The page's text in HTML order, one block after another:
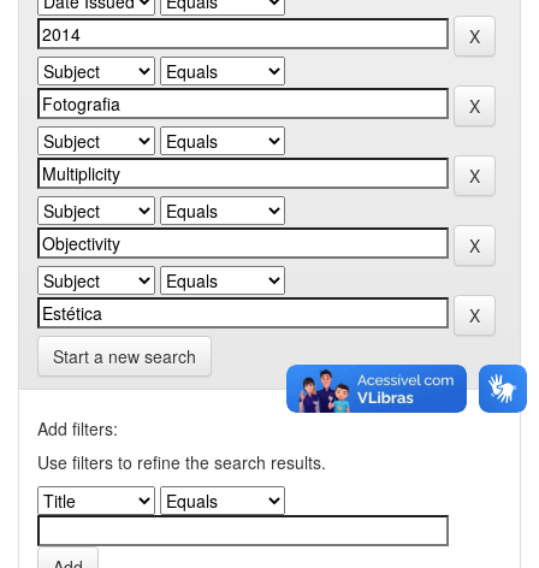
Start a new search
Add filters:
Use filters to refine the search results.